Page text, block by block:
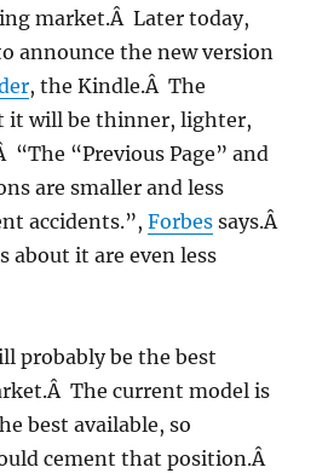
market.Â Later today,
announce the new version
, the Kindle.Â The
it will be thinner, lighter,
“The “Previous Page” and
are smaller and less
accidents.”,Forbes says.Â
about it are even less
probably be the best
The current model is
best available, so
cement that position.Â